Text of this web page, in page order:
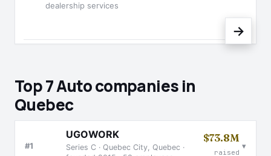
dealership services
→
Top 7 Auto companies in
Quebec
#1
UGOWORK
Series C · Quebec City, Quebec ·
$73.8M
raised
▾